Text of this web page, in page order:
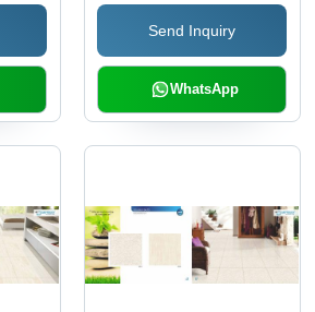
Send Inquiry
WhatsApp